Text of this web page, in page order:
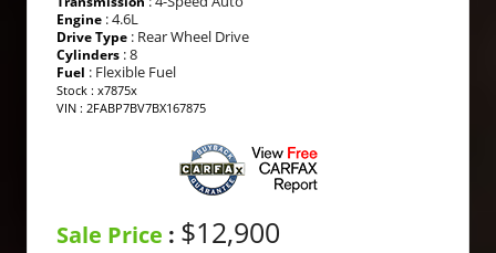
Engine : 4.6L
Drive Type : Rear Wheel Drive
Cylinders : 8
Fuel : Flexible Fuel
Stock : x7875x
VIN : 2FABP7BV7BX167875
Sale Price : $12,900